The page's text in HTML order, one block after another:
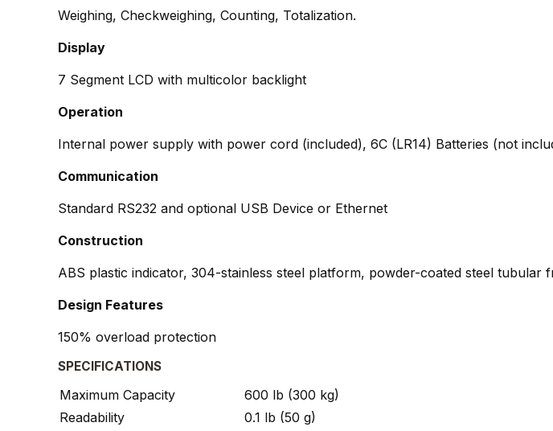
Weighing, Checkweighing, Counting, Totalization.
Display
7 Segment LCD with multicolor backlight
Operation
Internal power supply with power cord (included), 6C (LR14) Batteries (not
Communication
Standard RS232 and optional USB Device or Ethernet
Construction
ABS plastic indicator, 304-stainless steel platform, powder-coated steel
Design Features
150% overload protection
SPECIFICATIONS
Maximum Capacity
600 lb (300 kg)
Readability
0.1 lb (50 g)